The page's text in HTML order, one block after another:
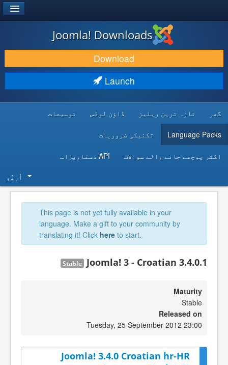
DOWNLOAD & EXTEND
DISCOVER & LEARN
DEVELOPER RESOURCES
Joomla! Downloads
Download
Launch
گھر تازہ ترین ریلیز ڈاؤن لوڈس توسیعات
Language Packs تکنیکی ضروریات
اکثر پوچھے جانے والے سوالات API دستاویزات
اُردُو‬
This page is not yet fully available in your
language. Make a gift to your community by
translating it! Click here to start.
Joomla! 3 - Croatian 3.4.0.1
Stable
Maturity
Stable
Released on
Tuesday, 25 September 2012 23:00
Joomla! 3.4.0 Croatian hr-HR